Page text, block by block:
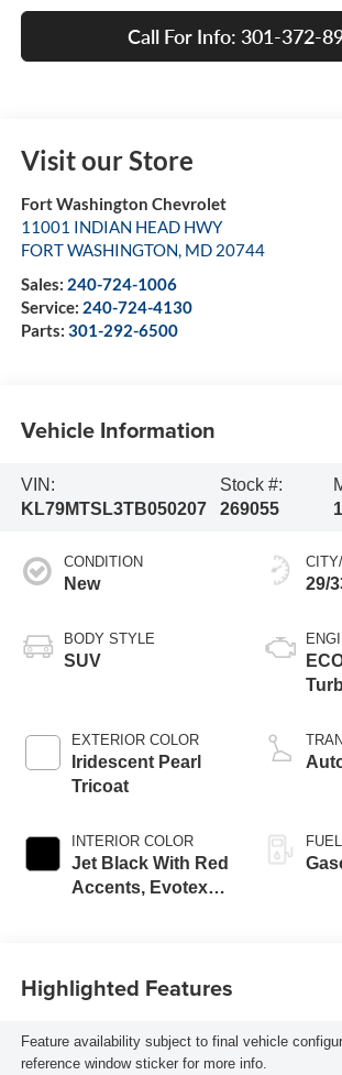
Call For Info: 301-372-
Visit our Store
Fort Washington Chevrolet
11001 INDIAN HEAD HWY
FORT WASHINGTON MD 20744
Sales: 240-724-1006
Service: 240-724-4130
Parts: 301-292-6500
Vehicle Information
VIN:
KL79MTSL3TB050207
Stock #:
269055
CONDITION
New
BODY STYLE
SUV
EXTERIOR COLOR
Iridescent Pearl
Tricoat
INTERIOR COLOR
Jet Black With Red
Accents, Evotex
29/
Highlighted Features
Feature availability subject to final vehicle
reference window sticker for more info.